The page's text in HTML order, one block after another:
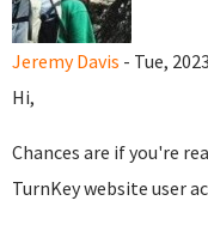
Jeremy Davis - Tue,
Hi,
Chances are if you're
TurnKey website user